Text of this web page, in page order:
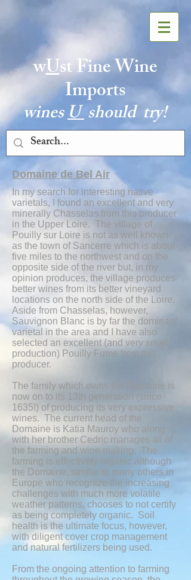
wUst Fine Wine
Imports
winesUshould try!
Domaine de Bel Air
In my search for interesting native
varietals, I found an excellent and very
minerally Chasselas from this producer
in the Upper Loire. The village of
Pouilly sur Loire is not as well known
as the town of Sancerre which is about
five miles to the northwest and on the
opposite side of the river but, in my
opinion produces, the village produces
better wines from its better vineyard
locations on the north side of the Loire.
Aside from Chasselas, however,
Sauvignon Blanc is by far the dominant
varietal in the area and I have also
selected an excellent (and very small
production) Pouilly Fume from this
producer.
The family which owns the Domaine is
now on to its 13th generation (since
1635!) of producing its very expressive
wines. The current head of the
Domaine is Katia Mauroy who along
with her brother Cedric manages all of
the farming and wine making. The
farming is effectively organic although
the Domaine, similar to many others in
Europe who recognize the increasing
challenges with much more volatile
weather patterns, chooses to not certify
as being completely organic. Soil
health is the ultimate focus, however,
with diligent cover crop management
and natural fertilizers being used.
From the ongoing attention to farming